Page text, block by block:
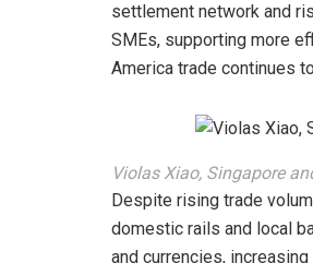
settlement network and
SMEs, supporting more
America trade continues
Violas Xiao, Singapore
Despite rising trade
domestic rails and local
and currencies,